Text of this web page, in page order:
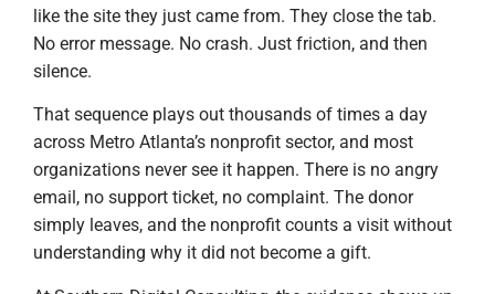
like the site they just came from. They close the tab.
No error message. No crash. Just friction, and then
silence.
That sequence plays out thousands of times a day
across Metro Atlanta’s nonprofit sector, and most
organizations never see it happen. There is no angry
email, no support ticket, no complaint. The donor
simply leaves, and the nonprofit counts a visit without
understanding why it did not become a gift.